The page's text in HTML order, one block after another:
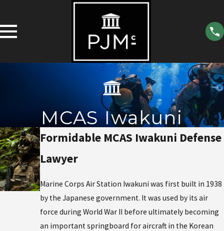
MCAS Iwakuni
Formidable MCAS Iwakuni Defense
Lawyer
Marine Corps Air Station Iwakuni was first built in 1938
by the Japanese government. It was used by its air
force during World War II before ultimately becoming
an important springboard for aircraft in the Korean